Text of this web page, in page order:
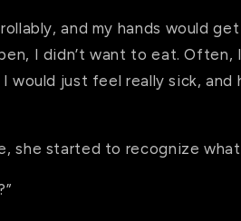
and my hands would
I didn’t want to eat. Often,
would just feel really sick, and
she started to recognize